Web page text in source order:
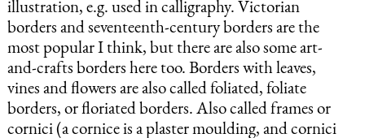
illustration, e.g. used in calligraphy. Victorian
borders and seventeenth-century borders are the
most popular I think, but there are also some art-
and-crafts borders here too. Borders with leaves,
vines and flowers are also called foliated, foliate
borders, or floriated borders. Also called frames or
cornici (a cornice is a plaster moulding, and cornici